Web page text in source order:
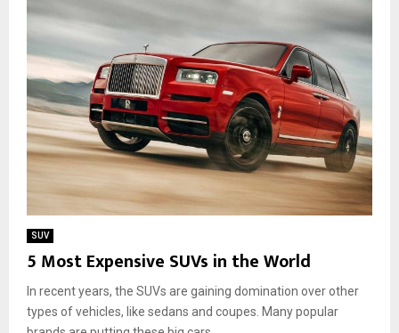
SUV
5 Most Expensive SUVs in the World
In recent years, the SUVs are gaining domination over other
types of vehicles, like sedans and coupes. Many popular